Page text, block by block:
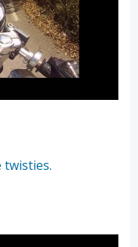
twisties.